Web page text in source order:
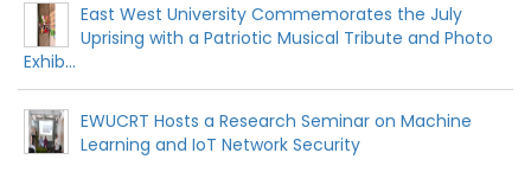
East West University Commemorates the July
Uprising with a Patriotic Musical Tribute and Photo
Exhib...
EWUCRT Hosts a Research Seminar on Machine
Learning and IoT Network Security